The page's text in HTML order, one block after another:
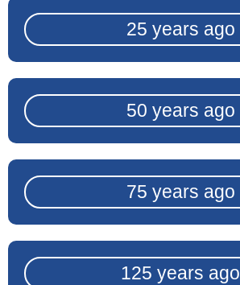
25 years ago
50 years ago
75 years ago
125 years ago